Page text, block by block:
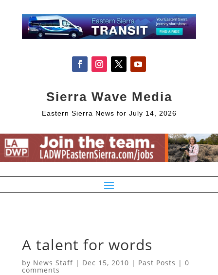
Sierra Wave Media
Eastern Sierra News for July 14, 2026
A talent for words
by News Staff| Dec 15, 2010 | Past Posts | 0
comments